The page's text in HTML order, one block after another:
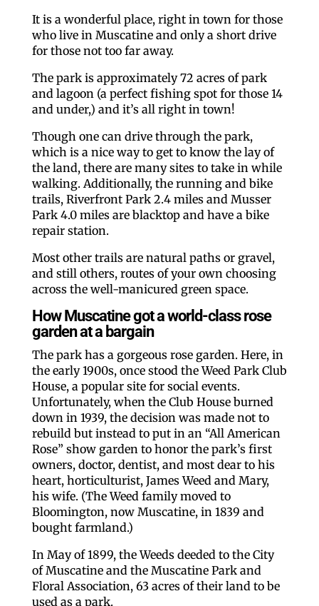
It is a wonderful place, right in town for those
who live in Muscatine and only a short drive
for those not too far away.
The park is approximately 72 acres of park
and lagoon (a perfect fishing spot for those 14
and under,) and it’s all right in town!
Though one can drive through the park,
which is a nice way to get to know the lay of
the land, there are many sites to take in while
walking. Additionally, the running and bike
trails, Riverfront Park 2.4 miles and Musser
Park 4.0 miles are blacktop and have a bike
repair station.
Most other trails are natural paths or gravel,
and still others, routes of your own choosing
across the well-manicured green space.
How Muscatine got a world-class rose
garden at a bargain
The park has a gorgeous rose garden. Here, in
the early 1900s, once stood the Weed Park Club
House, a popular site for social events.
Unfortunately, when the Club House burned
down in 1939, the decision was made not to
rebuild but instead to put in an “All American
Rose” show garden to honor the park’s first
owners, doctor, dentist, and most dear to his
heart, horticulturist, James Weed and Mary,
his wife. (The Weed family moved to
Bloomington, now Muscatine, in 1839 and
bought farmland.)
In May of 1899, the Weeds deeded to the City
of Muscatine and the Muscatine Park and
Floral Association, 63 acres of their land to be
used as a park.